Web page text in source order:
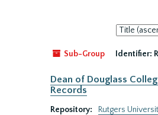
Sort
by:
Sub-Group
Identifier:
Dean of Douglass
Records
Repository:
Rutgers